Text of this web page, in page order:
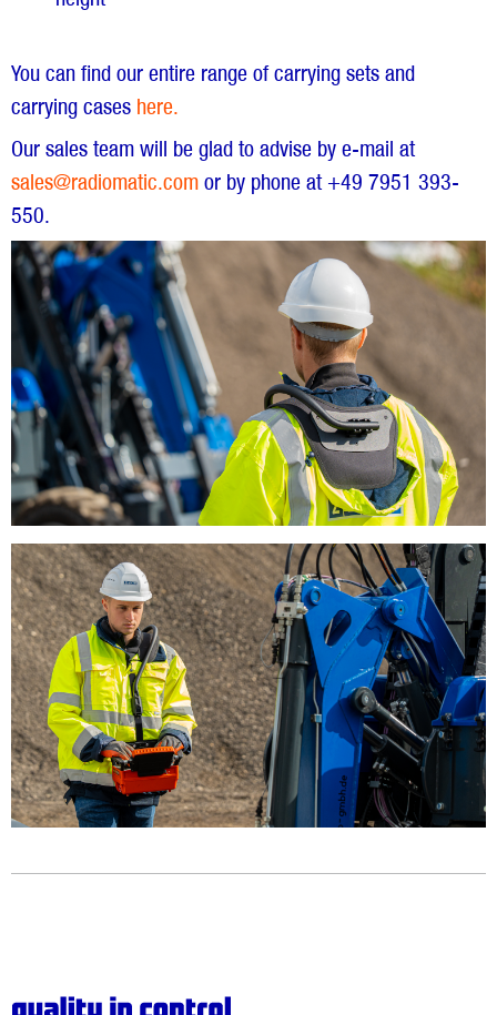
You can find our entire range of carrying sets and
carrying cases here.
Our sales team will be glad to advise by e-mail at
sales@radiomatic.com or by phone at +49 7951 393-
550.